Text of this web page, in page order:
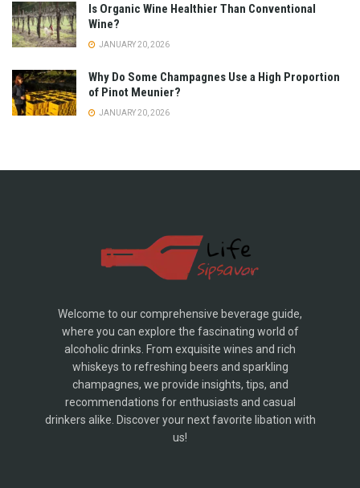
Is Organic Wine Healthier Than Conventional
Wine?
JANUARY 20, 2026
Why Do Some Champagnes Use a High Proportion
of Pinot Meunier?
JANUARY 20, 2026
Welcome to our comprehensive beverage guide,
where you can explore the fascinating world of
alcoholic drinks. From exquisite wines and rich
whiskeys to refreshing beers and sparkling
champagnes, we provide insights, tips, and
recommendations for enthusiasts and casual
drinkers alike. Discover your next favorite libation with
us!